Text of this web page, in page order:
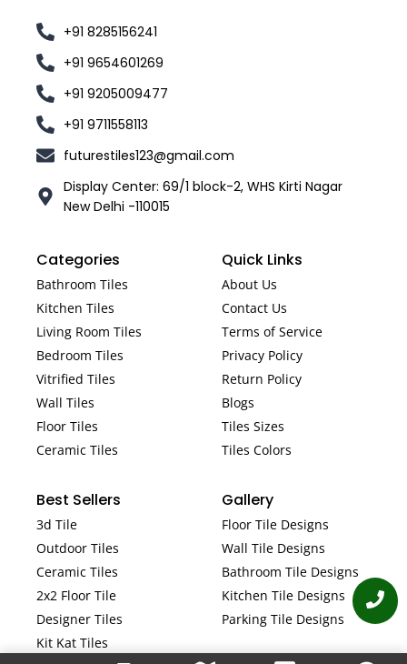
+91 8285156241
+91 9654601269
+91 9205009477
+91 9711558113
futurestiles123@gmail.com
Display Center: 69/1 block-2, WHS Kirti Nagar
New Delhi -110015
Categories
Bathroom Tiles
Kitchen Tiles
Living Room Tiles
Bedroom Tiles
Vitrified Tiles
Wall Tiles
Floor Tiles
Ceramic Tiles
Quick Links
About Us
Contact Us
Terms of Service
Privacy Policy
Return Policy
Blogs
Tiles Sizes
Tiles Colors
Best Sellers
3d Tile
Outdoor Tiles
Ceramic Tiles
2x2 Floor Tile
Designer Tiles
Kit Kat Tiles
Gallery
Floor Tile Designs
Wall Tile Designs
Bathroom Tile Designs
Kitchen Tile Designs
Parking Tile Designs